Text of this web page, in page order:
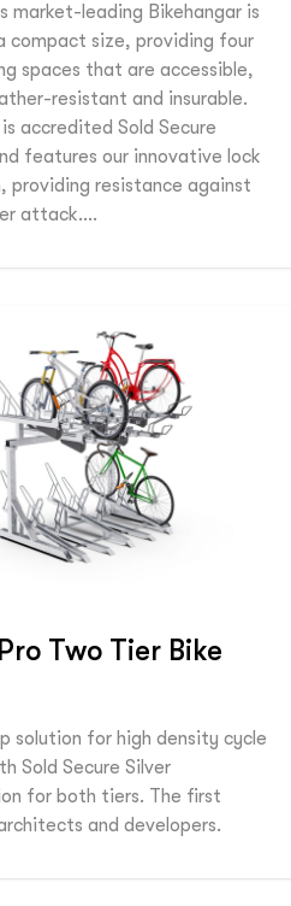
market-leading Bikehangar is
compact size, providing four
spaces that are accessible,
resistant and insurable.
accredited Sold Secure
features our innovative lock
providing resistance against
attack….
Two Tier Bike
solution for high density cycle
Sold Secure Silver
for both tiers. The first
and developers.